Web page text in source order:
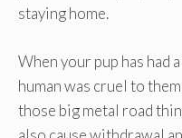
staying home.
When your pup has had
human was cruel to
those big metal road